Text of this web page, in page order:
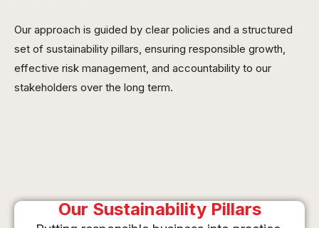
Our approach is guided by clear policies and a structured
set of sustainability pillars, ensuring responsible growth,
effective risk management, and accountability to our
stakeholders over the long term.
Our Sustainability Pillars